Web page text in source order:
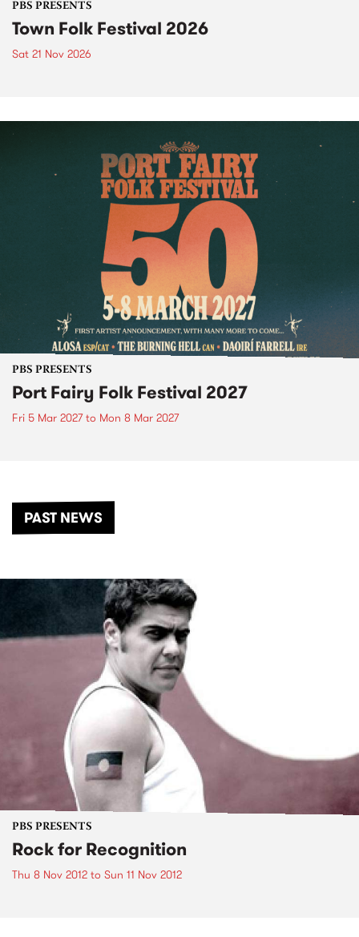
PBS PRESENTS
Town Folk Festival 2026
Sat 21 Nov 2026
PBS PRESENTS
Port Fairy Folk Festival 2027
Fri 5 Mar 2027to Mon 8 Mar 2027
PAST NEWS
PBS PRESENTS
Rock for Recognition
Thu 8 Nov 2012 to Sun 11 Nov 2012